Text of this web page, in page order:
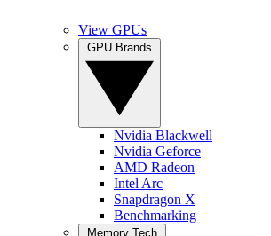
View GPUs
Nvidia Blackwell
Nvidia Geforce
AMD Radeon
Intel Arc
Snapdragon X
Benchmarking